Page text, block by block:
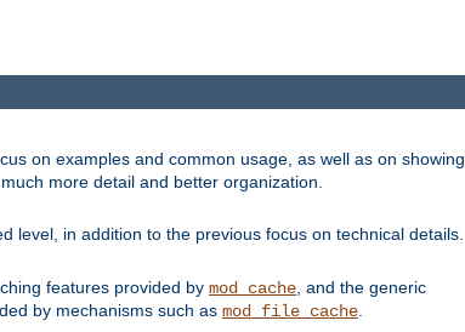
on examples and common usage, as well as on showing
more detail and better organization.
level, in addition to the previous focus on technical details.
features provided by mod_cache, and the generic
by mechanisms such as mod_file_cache.